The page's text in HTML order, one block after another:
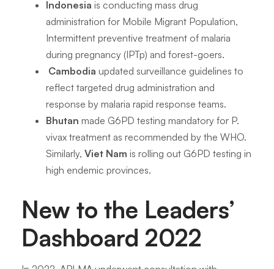
Indonesiais conducting mass drug
administration for Mobile Migrant Population,
Intermittent preventive treatment of malaria
during pregnancy (IPTp) and forest-goers.
Cambodiaupdated surveillance guidelines to
reflect targeted drug administration and
response by malaria rapid response teams.
Bhutanmade G6PD testing mandatory for P.
vivax treatment as recommended by the WHO.
Similarly,Viet Nam is rolling out G6PD testing in
high endemic provinces.
New to the Leaders’
Dashboard 2022